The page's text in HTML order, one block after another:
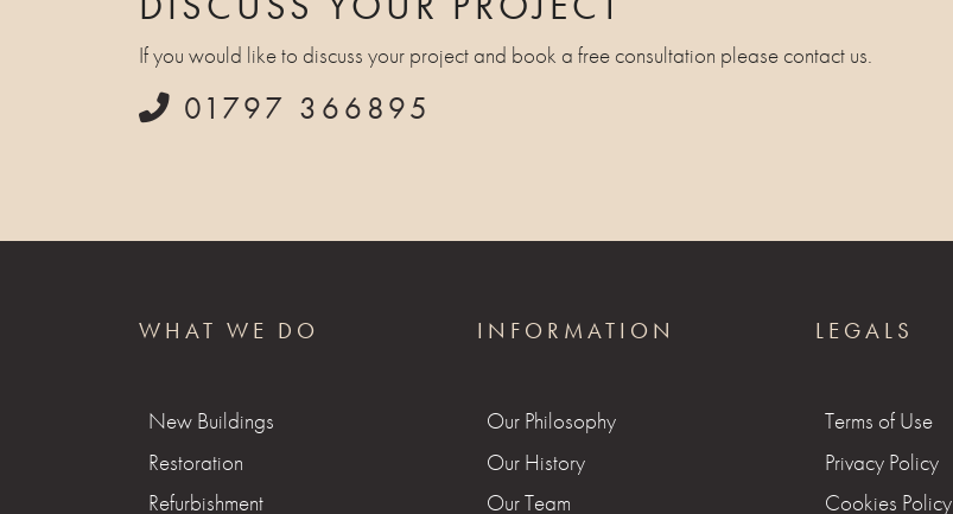
If you would like to discuss your project and book a free consultation please contact us.
01797 366895
WHAT WE DO
New Buildings
Restoration
Refurbishment
INFORMATION
Our Philosophy
Our History
Our Team
LEGALS
Terms of Use
Privacy Policy
Cookies Policy